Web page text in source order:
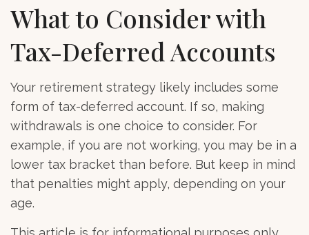
What to Consider with
Tax-Deferred Accounts
Your retirement strategy likely includes some
form of tax-deferred account. If so, making
withdrawals is one choice to consider. For
example, if you are not working, you may be in a
lower tax bracket than before. But keep in mind
that penalties might apply, depending on your
age.